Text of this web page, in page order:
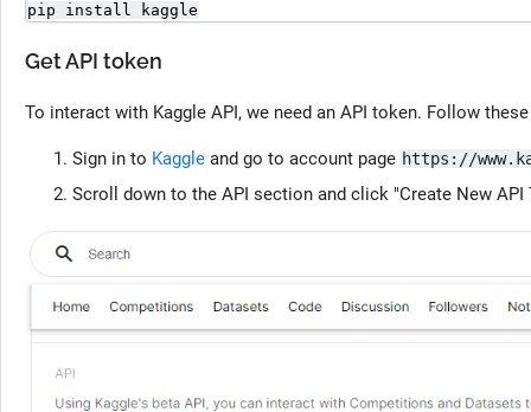
pip install kaggle
Get API token
To interact with Kaggle API, we need an API token. Follow
Sign in to Kaggle and go to account page https://
Scroll down to the API section and click "Create New API